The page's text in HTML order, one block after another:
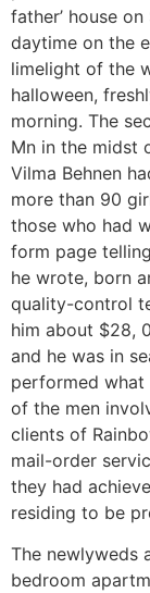
father’ house
daytime on the
limelight of the
halloween,
morning. The
Mn in the midst
Vilma Behnen
more than 90
those who had
form page telling
he wrote, born
quality-control
him about $28,
and he was in
performed
of the men
clients of
mail-order
they had
residing to be
The newlyweds
bedroom